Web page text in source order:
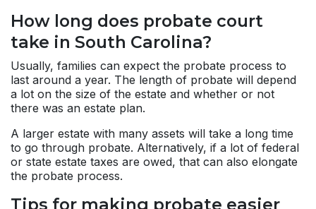
How long does probate court
take in South Carolina?
Usually, families can expect the probate process to
last around a year. The length of probate will depend
a lot on the size of the estate and whether or not
there was an estate plan.
A larger estate with many assets will take a long time
to go through probate. Alternatively, if a lot of federal
or state estate taxes are owed, that can also elongate
the probate process.
Tips for making probate easier